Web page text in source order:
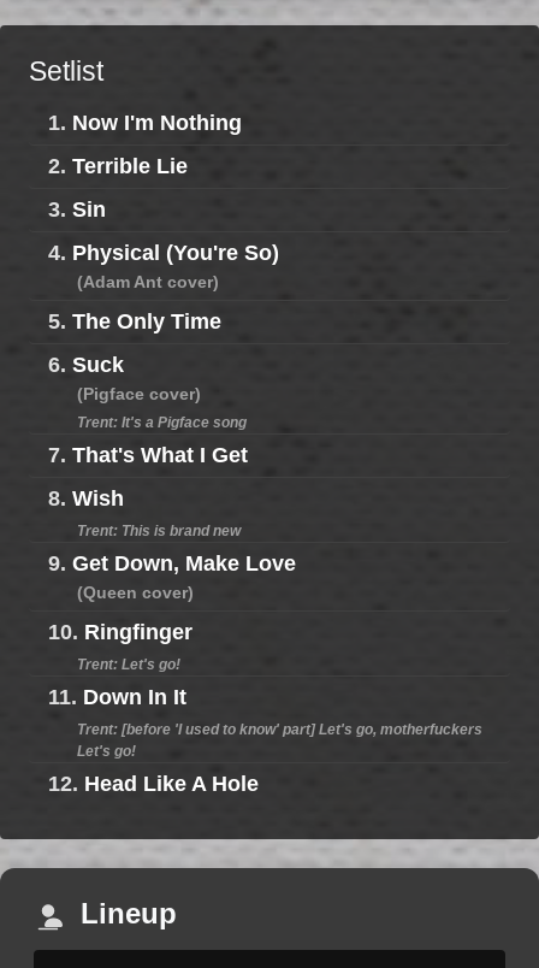
Setlist
1. Now I'm Nothing
2. Terrible Lie
3. Sin
4. Physical (You're So)
(Adam Ant cover)
5. The Only Time
6. Suck
(Pigface cover)
Trent: It's a Pigface song
7. That's What I Get
8. Wish
Trent: This is brand new
9. Get Down, Make Love
(Queen cover)
10. Ringfinger
Trent: Let's go!
11. Down In It
Trent: [before 'I used to know' part] Let's go, motherfuckers
Let's go!
12. Head Like A Hole
Lineup